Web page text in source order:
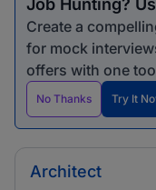
Job Hunting?
Create a
for mock
offers with one
No Thanks Try It
Architect